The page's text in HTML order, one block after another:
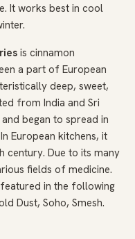
It works best in cool
is cinnamon
a part of European
deep, sweet,
from India and Sri
began to spread in
European kitchens, it
century. Due to its many
fields of medicine.
in the following
Dust, Soho, Smesh.